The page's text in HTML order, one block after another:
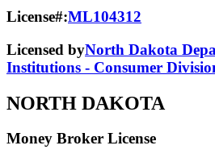
License#:ML104312
Licensed byNorth Dakota
Institutions - Consumer
NORTH DAKOTA
Money Broker License